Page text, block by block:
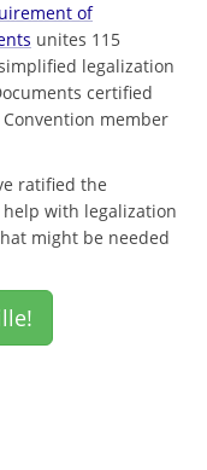
of
unites 115
legalization
certified
member
ratified the
with legalization
might be needed